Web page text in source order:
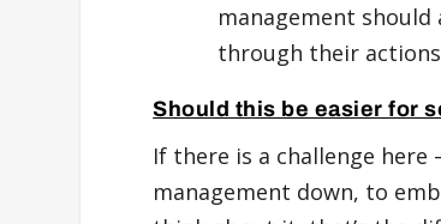
management
through their
Should this be easier for
If there is a challenge
management down, to